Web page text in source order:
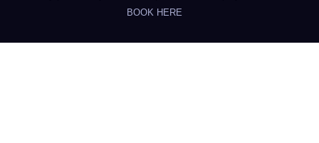
BOOK HERE